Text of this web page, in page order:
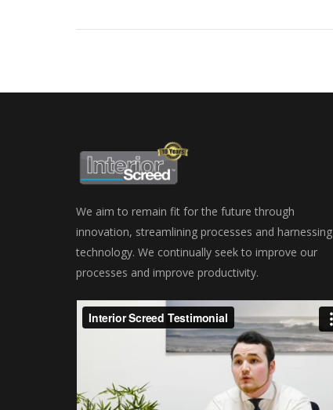
We aim to remain fit for the future through
innovation, streamlining processes and harnessing
technology. We continually seek to improve our
processes and improve productivity.